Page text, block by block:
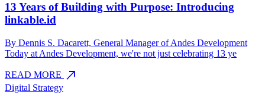
13 Years of Building with Purpose: Introducing
linkable.id
By Dennis S. Dacarett, General Manager of Andes Development
Today at Andes Development, we're not just celebrating 13 ye
READ MORE north_east
Digital Strategy